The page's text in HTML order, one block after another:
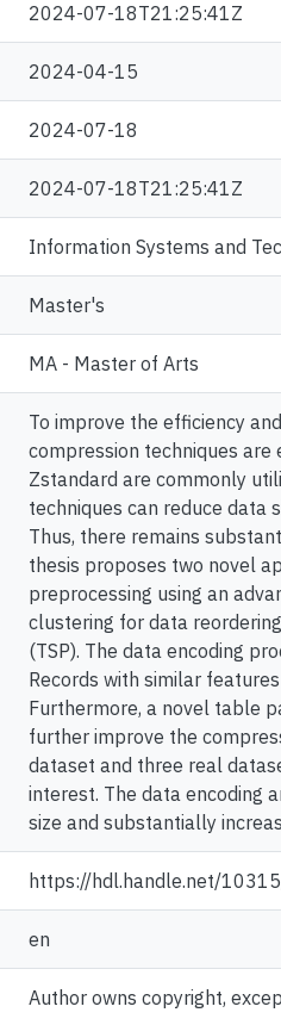
2024-07-18T21:25:41Z
2024-04-15
2024-07-18
2024-07-18T21:25:41Z
Information Systems and
Master's
MA - Master of Arts
To improve the efficiency
compression techniques are
Zstandard are commonly
techniques can reduce data
Thus, there remains
thesis proposes two novel
preprocessing using an
clustering for data
(TSP). The data encoding
Records with similar
Furthermore, a novel table
further improve the
dataset and three real
interest. The data encoding
size and substantially
https://hdl.handle.net/
en
Author owns copyright,